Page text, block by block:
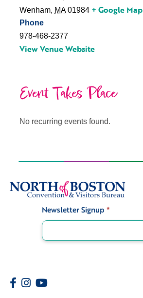
Wenham, MA 01984 + Google Map
Phone
978-468-2377
View Venue Website
Event Takes Place
No recurring events found.
Newsletter Signup *